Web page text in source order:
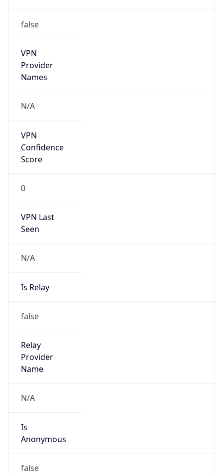
false
VPN
Provider
Names
N/A
VPN
Confidence
Score
0
VPN Last
Seen
N/A
Is Relay
false
Relay
Provider
Name
N/A
Is
Anonymous
false